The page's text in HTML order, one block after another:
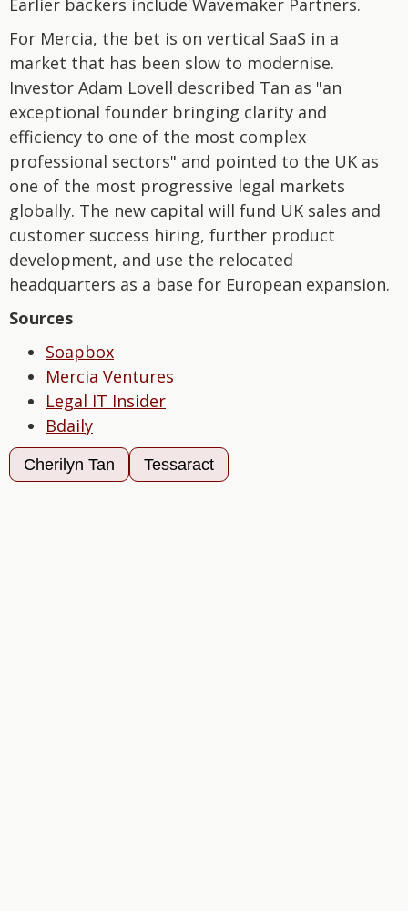
Earlier backers include Wavemaker Partners.
For Mercia, the bet is on vertical SaaS in a
market that has been slow to modernise.
Investor Adam Lovell described Tan as "an
exceptional founder bringing clarity and
efficiency to one of the most complex
professional sectors" and pointed to the UK as
one of the most progressive legal markets
globally. The new capital will fund UK sales and
customer success hiring, further product
development, and use the relocated
headquarters as a base for European expansion.
Sources
Soapbox
Mercia Ventures
Legal IT Insider
Bdaily
Cherilyn Tan Tessaract